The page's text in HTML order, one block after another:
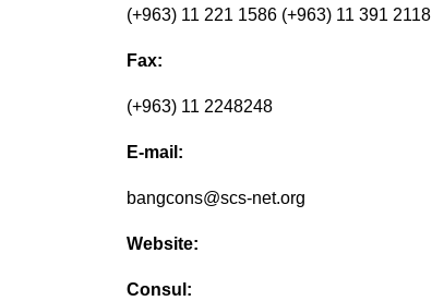
(+963) 11 221 1586 (+963) 11 391 2118
Fax:
(+963) 11 2248248
E-mail:
bangcons@scs-net.org
Website:
Consul: